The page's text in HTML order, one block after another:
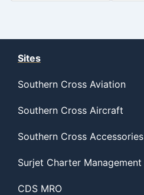
Sites
Southern Cross Aviation
Southern Cross Aircraft
Southern Cross Accessories
Surjet Charter Management
CDS MRO